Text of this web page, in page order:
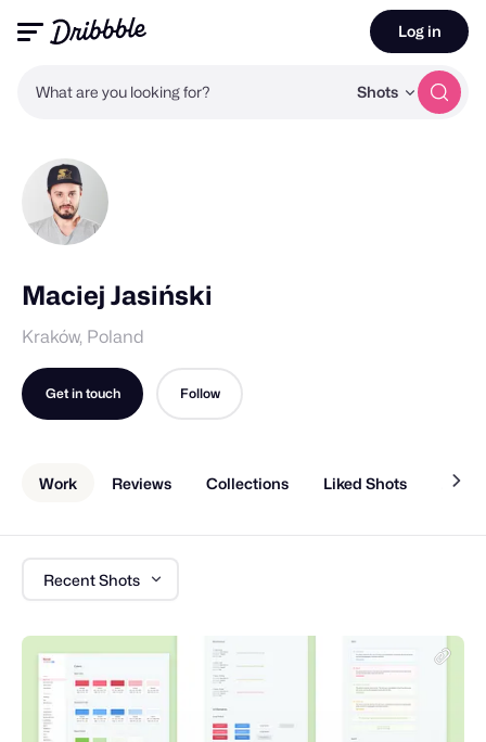
What are you looking for? Shots
Log in
Maciej Jasiński
Kraków, Poland
Get in touch Follow
Work Reviews Collections Liked Shots About
Recent Shots